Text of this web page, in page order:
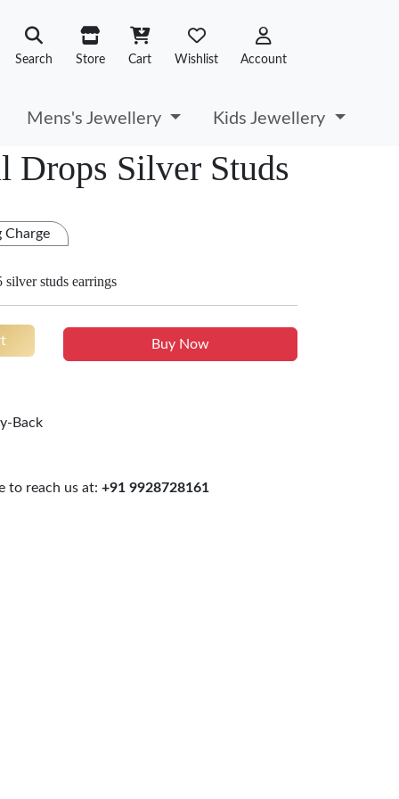
Search Store Cart Wishlist Account
Mens's Jewellery Kids Jewellery
Drops Silver Studs
Charge
studs earrings
Buy Now
Back
to reach us at: +91 9928728161